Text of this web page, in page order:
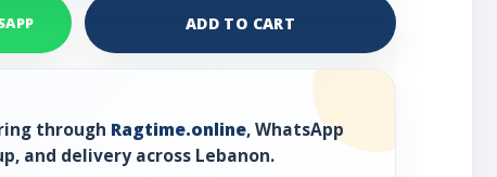
ADD TO CART
through Ragtime.online, WhatsApp
and delivery across Lebanon.